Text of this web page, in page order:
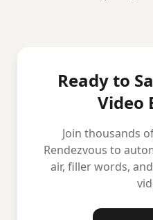
Ready to
Video
Join thousands
Rendezvous to
air, filler words,